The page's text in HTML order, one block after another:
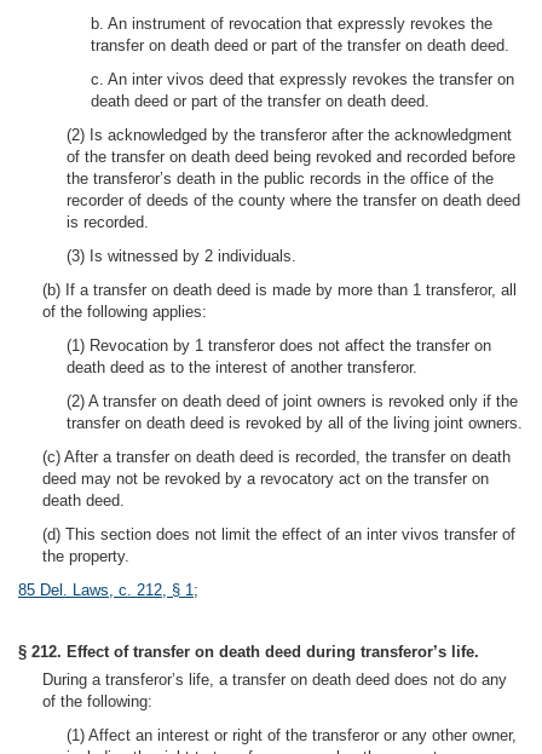
b. An instrument of revocation that expressly revokes the
transfer on death deed or part of the transfer on death deed.
c. An inter vivos deed that expressly revokes the transfer on
death deed or part of the transfer on death deed.
(2) Is acknowledged by the transferor after the acknowledgment
of the transfer on death deed being revoked and recorded before
the transferor’s death in the public records in the office of the
recorder of deeds of the county where the transfer on death deed
is recorded.
(3) Is witnessed by 2 individuals.
(b) If a transfer on death deed is made by more than 1 transferor, all
of the following applies:
(1) Revocation by 1 transferor does not affect the transfer on
death deed as to the interest of another transferor.
(2) A transfer on death deed of joint owners is revoked only if the
transfer on death deed is revoked by all of the living joint owners.
(c) After a transfer on death deed is recorded, the transfer on death
deed may not be revoked by a revocatory act on the transfer on
death deed.
(d) This section does not limit the effect of an inter vivos transfer of
the property.
85 Del. Laws, c. 212, § 1;
§ 212. Effect of transfer on death deed during transferor’s life.
During a transferor’s life, a transfer on death deed does not do any
of the following:
(1) Affect an interest or right of the transferor or any other owner,